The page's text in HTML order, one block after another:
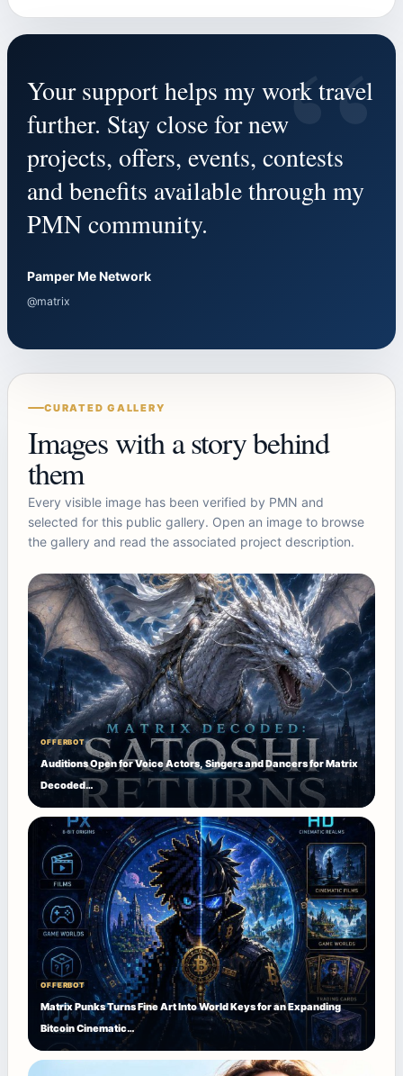
“
Your support helps my work travel
further. Stay close for new
projects, offers, events, contests
and benefits available through my
PMN community.
Pamper Me Network
@matrix
CURATED GALLERY
Images with a story behind
them
Every visible image has been verified by PMN and
selected for this public gallery. Open an image to browse
the gallery and read the associated project description.
OFFERBOT
Auditions Open for Voice Actors, Singers and Dancers for Matrix
Decoded…
OFFERBOT
Matrix Punks Turns Fine Art Into World Keys for an Expanding
Bitcoin Cinematic…